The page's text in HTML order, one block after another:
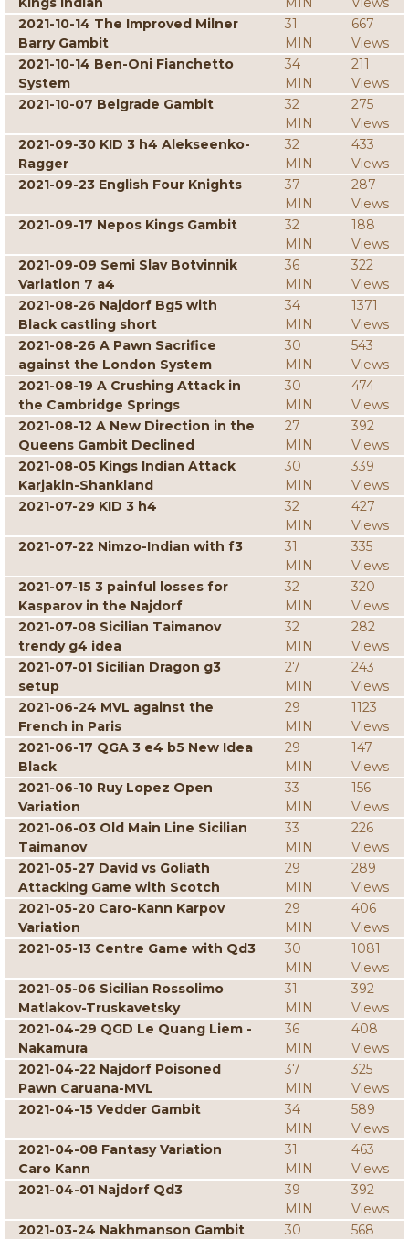
2021-10-14 The Improved Milner
Barry Gambit
31
MIN
667
Views
2021-10-14 Ben-Oni Fianchetto
System
34
MIN
211
Views
2021-10-07 Belgrade Gambit
32
MIN
275
Views
2021-09-30 KID 3 h4 Alekseenko-
Ragger
32
MIN
433
Views
2021-09-23 English Four Knights
37
MIN
287
Views
2021-09-17 Nepos Kings Gambit
32
MIN
188
Views
2021-09-09 Semi Slav Botvinnik
Variation 7 a4
36
MIN
322
Views
2021-08-26 Najdorf Bg5 with
Black castling short
34
MIN
1371
Views
2021-08-26 A Pawn Sacrifice
against the London System
30
MIN
543
Views
2021-08-19 A Crushing Attack in
the Cambridge Springs
30
MIN
474
Views
2021-08-12 A New Direction in the
Queens Gambit Declined
27
MIN
392
Views
2021-08-05 Kings Indian Attack
Karjakin-Shankland
30
MIN
339
Views
2021-07-29 KID 3 h4
32
MIN
427
Views
2021-07-22 Nimzo-Indian with f3
31
MIN
335
Views
2021-07-15 3 painful losses for
Kasparov in the Najdorf
32
MIN
320
Views
2021-07-08 Sicilian Taimanov
trendy g4 idea
32
MIN
282
Views
2021-07-01 Sicilian Dragon g3
setup
27
MIN
243
Views
2021-06-24 MVL against the
French in Paris
29
MIN
1123
Views
2021-06-17 QGA 3 e4 b5 New Idea
Black
29
MIN
147
Views
2021-06-10 Ruy Lopez Open
Variation
33
MIN
156
Views
2021-06-03 Old Main Line Sicilian
Taimanov
33
MIN
226
Views
2021-05-27 David vs Goliath
Attacking Game with Scotch
29
MIN
289
Views
2021-05-20 Caro-Kann Karpov
Variation
29
MIN
406
Views
2021-05-13 Centre Game with Qd3
30
MIN
1081
Views
2021-05-06 Sicilian Rossolimo
Matlakov-Truskavetsky
31
MIN
392
Views
2021-04-29 QGD Le Quang Liem -
Nakamura
36
MIN
408
Views
2021-04-22 Najdorf Poisoned
Pawn Caruana-MVL
37
MIN
325
Views
2021-04-15 Vedder Gambit
34
MIN
589
Views
2021-04-08 Fantasy Variation
Caro Kann
31
MIN
463
Views
2021-04-01 Najdorf Qd3
39
MIN
392
Views
2021-03-24 Nakhmanson Gambit
30
568